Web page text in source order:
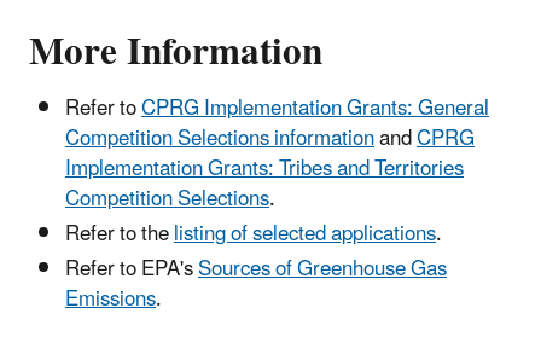
More Information
Refer toCPRG Implementation Grants: General
Competition Selections informationandCPRG
Implementation Grants: Tribes and Territories
Competition Selections.
Refer to thelisting of selected applications.
Refer to EPA'sSources of Greenhouse Gas
Emissions.